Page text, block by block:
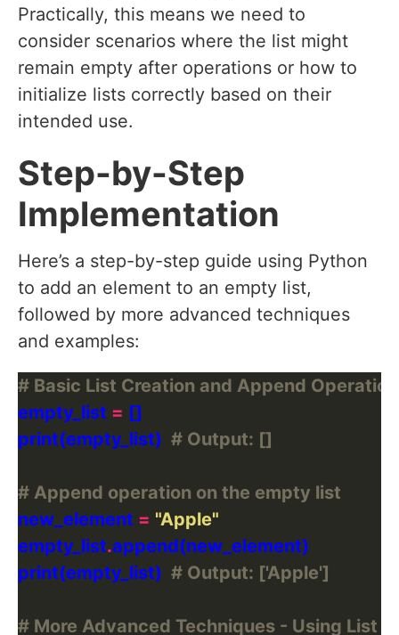
Practically, this means we need to
consider scenarios where the list might
remain empty after operations or how to
initialize lists correctly based on their
intended use.
Step-by-Step
Implementation
Here’s a step-by-step guide using Python
to add an element to an empty list,
followed by more advanced techniques
and examples:
# Basic List Creation and Append Operation
empty_list =
print(empty_list) # Output: []
# Append operation on the empty list
new_element = "Apple"
empty_list.
print(empty_list) # Output: ['Apple']
# More Advanced Techniques - Using List